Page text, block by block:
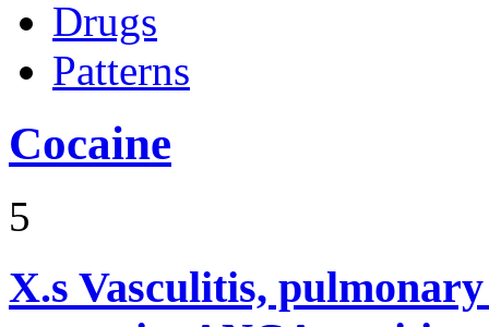
Drugs
Patterns
Cocaine
5
X.s Vasculitis,